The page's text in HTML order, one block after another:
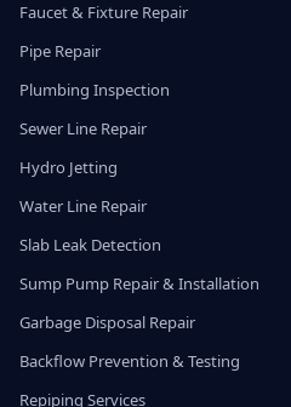
Faucet & Fixture Repair
Pipe Repair
Plumbing Inspection
Sewer Line Repair
Hydro Jetting
Water Line Repair
Slab Leak Detection
Sump Pump Repair & Installation
Garbage Disposal Repair
Backflow Prevention & Testing
Repiping Services